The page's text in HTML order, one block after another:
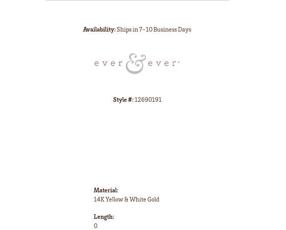
Availability:Ships in 7-10 Business Days
Style #:12690191
Material:
14K Yellow & White Gold
Length:
0